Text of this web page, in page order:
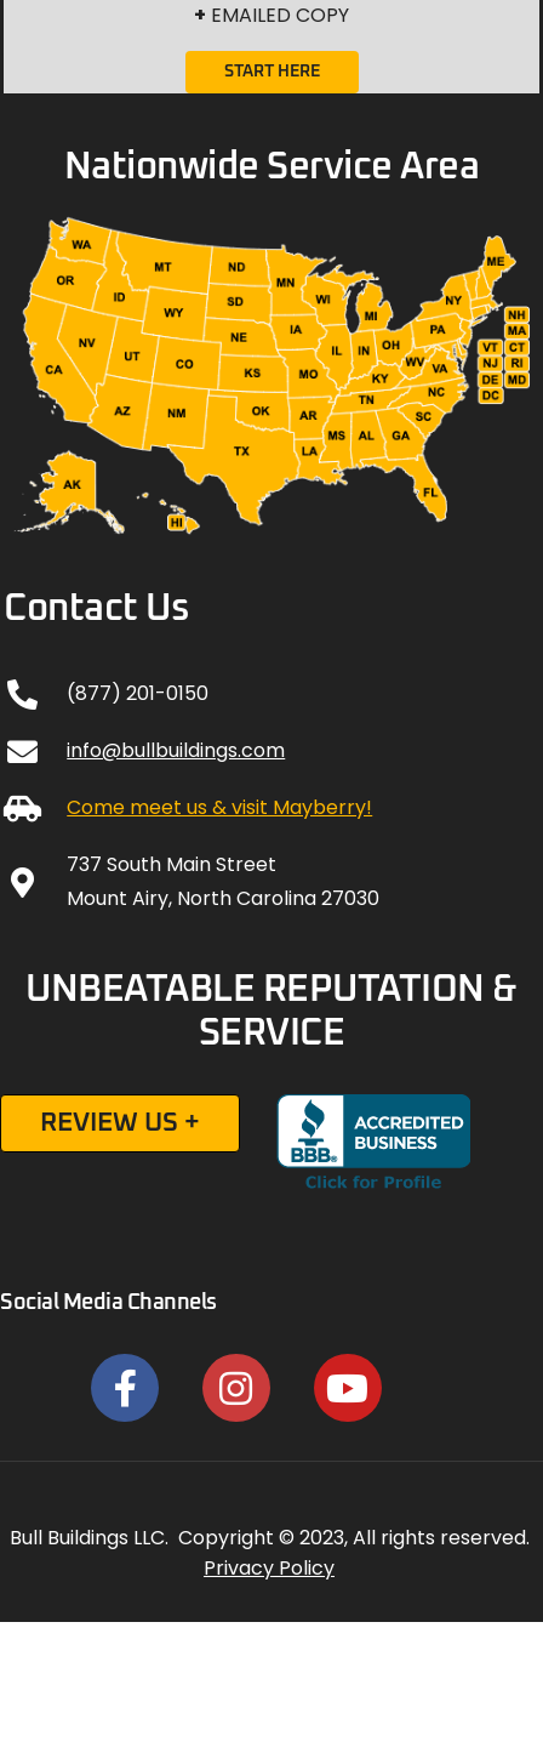
+ EMAILED COPY
START HERE
Nationwide Service Area
Contact Us
(877) 201-0150
info@bullbuildings.com
Come meet us & visit Mayberry!
737 South Main Street
Mount Airy, North Carolina 27030
UNBEATABLE REPUTATION &
SERVICE
REVIEW US +
Social Media Channels
Bull Buildings LLC. Copyright © 2023, All rights reserved.
Privacy Policy